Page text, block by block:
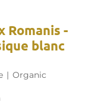
Romanis -
blanc
| Organic